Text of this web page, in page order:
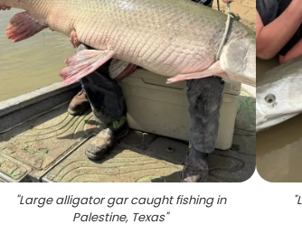
"Large alligator gar caught fishing in
Palestine, Texas"
"